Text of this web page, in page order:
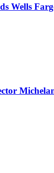
Wells